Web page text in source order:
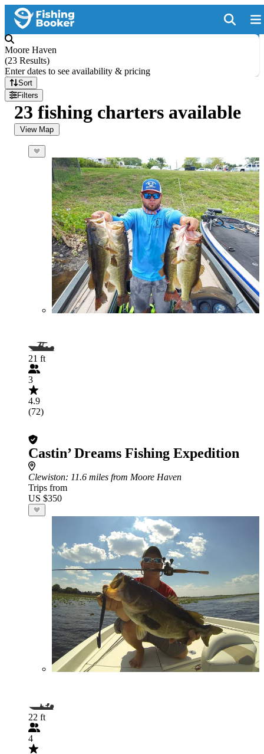
Moore Haven
(23 Results)
Enter dates to see availability & pricing
Sort
Filters
23 fishing charters available
View Map
21 ft
3
4.9
(72)
Castin’ Dreams Fishing Expedition
Clewiston: 11.6 miles from Moore Haven
Trips from
US $350
22 ft
4